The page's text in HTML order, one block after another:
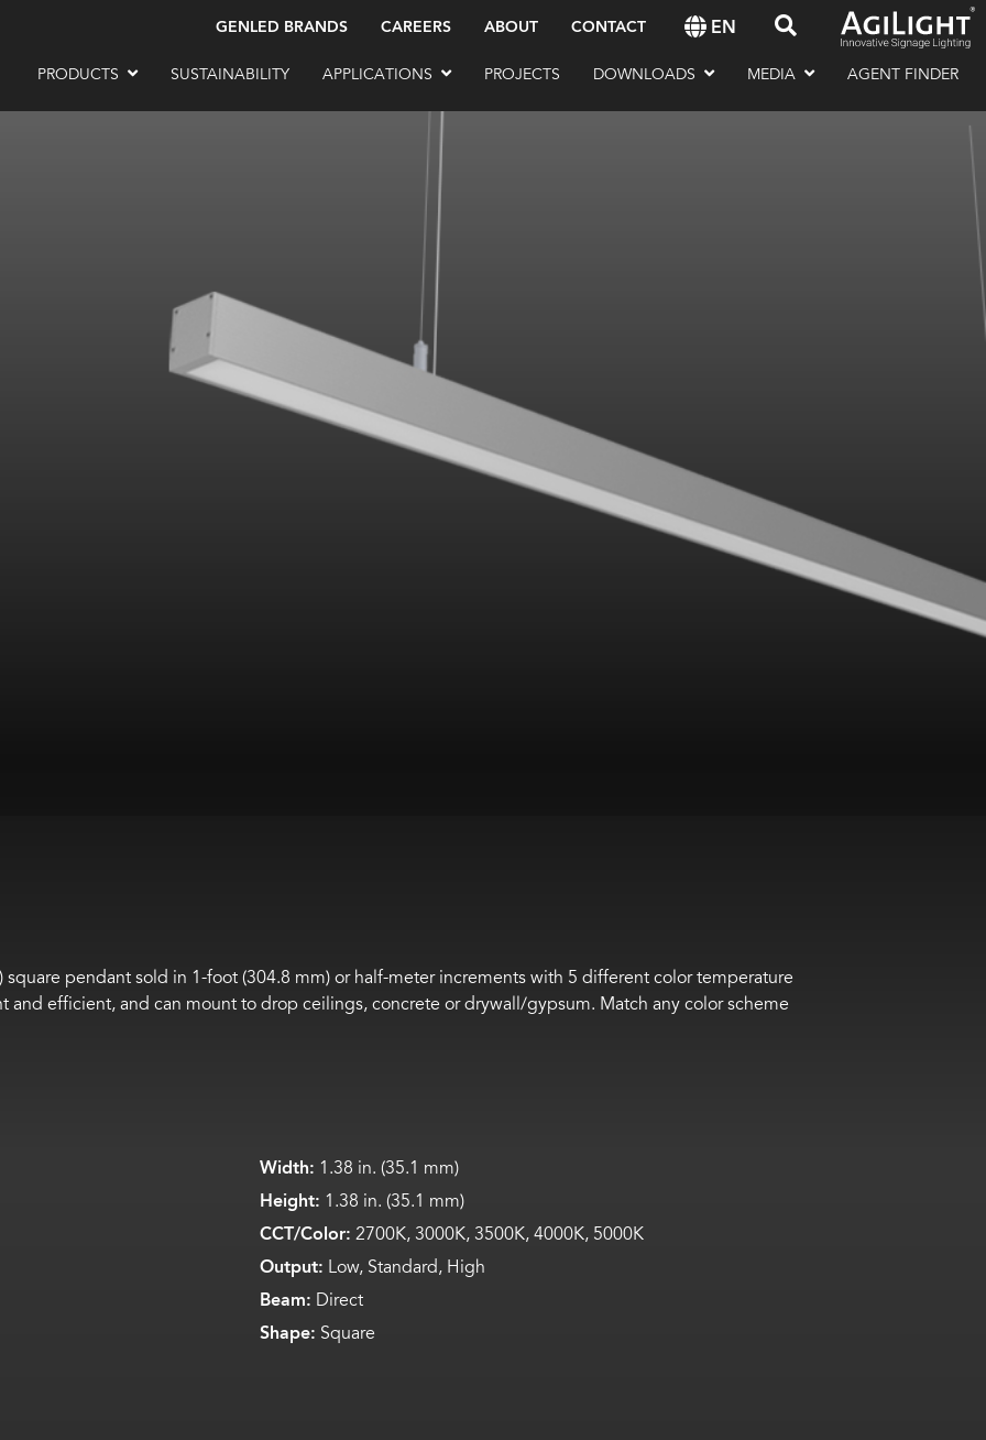
GENLED BRANDS CAREERS ABOUT CONTACT EN
PRODUCTS SUSTAINABILITY APPLICATIONS PROJECTS DOWNLOADS MEDIA AGENT FINDER
square pendant sold in 1-foot (304.8 mm) or half-meter increments with 5 different color temperature
and efficient, and can mount to drop ceilings, concrete or drywall/gypsum. Match any color scheme
Width: 1.38 in. (35.1 mm)
Height: 1.38 in. (35.1 mm)
CCT/Color: 2700K, 3000K, 3500K, 4000K, 5000K
Output: Low, Standard, High
Beam: Direct
Shape: Square